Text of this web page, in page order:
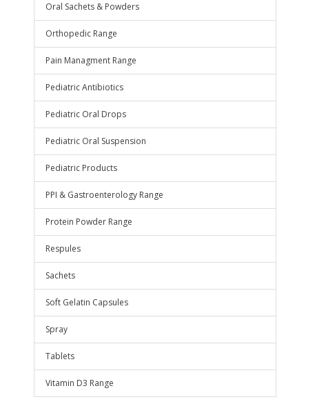
Oral Sachets & Powders
Orthopedic Range
Pain Managment Range
Pediatric Antibiotics
Pediatric Oral Drops
Pediatric Oral Suspension
Pediatric Products
PPI & Gastroenterology Range
Protein Powder Range
Respules
Sachets
Soft Gelatin Capsules
Spray
Tablets
Vitamin D3 Range